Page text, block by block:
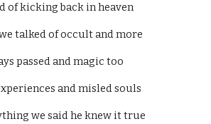
of kicking back in heaven
talked of occult and more
passed and magic too
and misled souls
we said he knew it true